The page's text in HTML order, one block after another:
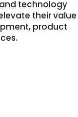
and technology
their value
product